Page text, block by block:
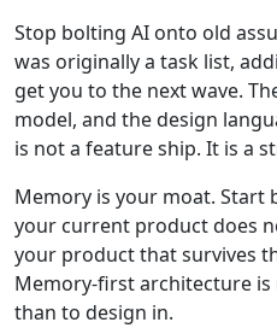
Stop bolting AI onto old
was originally a task list,
get you to the next wave.
model, and the design
is not a feature ship. It is a
Memory is your moat. Start
your current product does
your product that survives
Memory-first architecture
than to design in.